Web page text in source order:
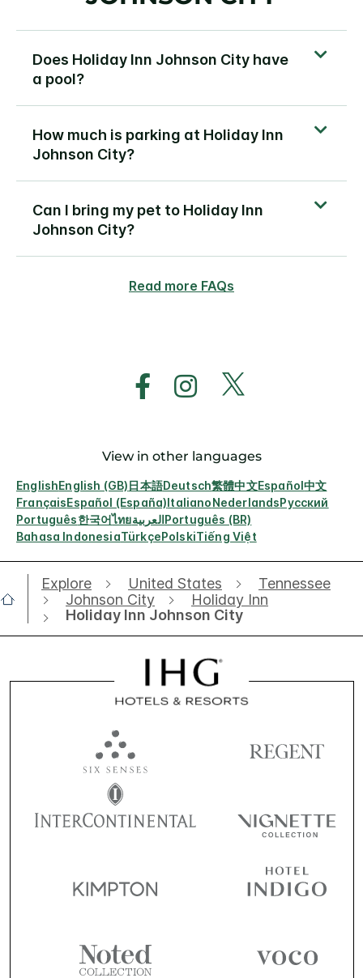
Does Holiday Inn Johnson City have
a pool?
How much is parking at Holiday Inn
Johnson City?
Can I bring my pet to Holiday Inn
Johnson City?
Read more FAQs
View in other languages
EnglishEnglish (GB)日本語Deutsch繁體中文Español中文
FrançaisEspañol (España)ItalianoNederlandsРусский
Português한국어ไทยالعربيةPortuguês (BR)
Bahasa IndonesiaTürkçePolskiTiếng Việt
Explore United States
Tennessee
Johnson City
Holiday Inn
Holiday Inn Johnson City